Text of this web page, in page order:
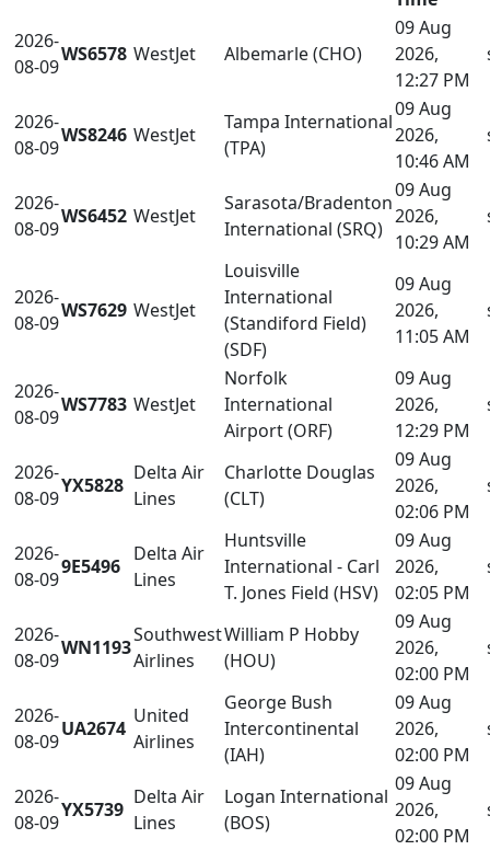
2026-
08-09
WS6578 WestJet Albemarle (CHO)
09 Aug
2026,
12:27 PM
2026-
08-09
WS8246 WestJet
Tampa International
(TPA)
09 Aug
2026,
10:46 AM
2026-
08-09
WS6452 WestJet
Sarasota/Bradenton
International (SRQ)
09 Aug
2026,
10:29 AM
2026-
08-09
WS7629 WestJet
Louisville
International
(Standiford Field)
(SDF)
09 Aug
2026,
11:05 AM
2026-
08-09
WS7783 WestJet
Norfolk
International
Airport (ORF)
09 Aug
2026,
12:29 PM
2026-
08-09
YX5828
Delta Air
Lines
Charlotte Douglas
(CLT)
09 Aug
2026,
02:06 PM
2026-
08-09
9E5496
Delta Air
Lines
Huntsville
International - Carl
T. Jones Field (HSV)
09 Aug
2026,
02:05 PM
2026-
08-09
WN1193
Southwest
Airlines
William P Hobby
(HOU)
09 Aug
2026,
02:00 PM
2026-
08-09
UA2674
United
Airlines
George Bush
Intercontinental
(IAH)
09 Aug
2026,
02:00 PM
2026-
08-09
YX5739
Delta Air
Lines
Logan International
(BOS)
09 Aug
2026,
02:00 PM